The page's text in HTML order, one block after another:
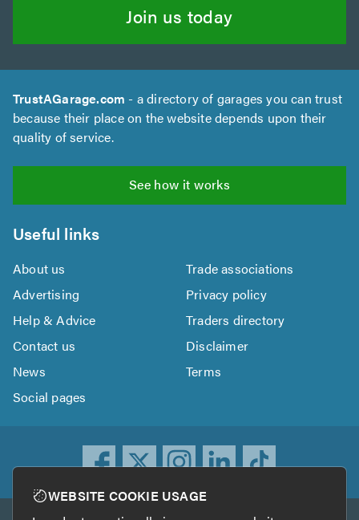
Join us today
TrustAGarage.com - a directory of garages you can trust
because their place on the website depends upon their
quality of service.
See how it works
Useful links
About us
Trade associations
Advertising
Privacy policy
Help & Advice
Traders directory
Contact us
Disclaimer
News
Terms
Social pages
WEBSITE COOKIE USAGE